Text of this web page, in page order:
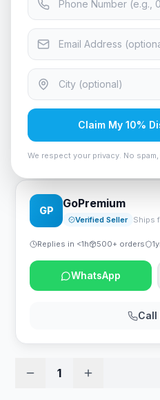
Bloody PR-30
Rest
Only 7 left — order soon
Rs. 2,100
Bloody PR-30 Keyboard Wrist
GP
GoPremium
Verified Seller Ships
Replies in <1h 500+ orders
WhatsApp
Call
1
Claim My 10%
We respect your privacy. No